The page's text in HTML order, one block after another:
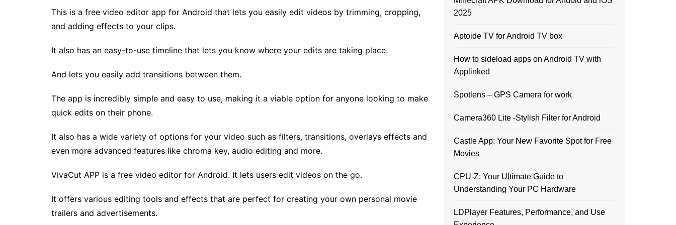
This is a free video editor app for Android that lets you easily edit videos by trimming, cropping,
and adding effects to your clips.
It also has an easy-to-use timeline that lets you know where your edits are taking place.
And lets you easily add transitions between them.
The app is incredibly simple and easy to use, making it a viable option for anyone looking to make
quick edits on their phone.
It also has a wide variety of options for your video such as filters, transitions, overlays effects and
even more advanced features like chroma key, audio editing and more.
VivaCut APP is a free video editor for Android. It lets users edit videos on the go.
It offers various editing tools and effects that are perfect for creating your own personal movie
trailers and advertisements.
2025
Aptoide TV for Android TV box
How to sideload apps on Android TV with
Applinked
Spotlens – GPS Camera for work
Camera360 Lite -Stylish Filter for Android
Castle App: Your New Favorite Spot for Free
Movies
CPU-Z: Your Ultimate Guide to
Understanding Your PC Hardware
LDPlayer Features, Performance, and Use